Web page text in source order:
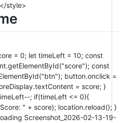
style>
= 0; let timeLeft = 10; const
const
button.onclick =
= score; }
; if(timeLeft <= 0){
" + score); location.reload(); }
Screenshot_2026-02-13-19-